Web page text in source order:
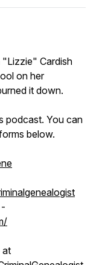
"Lizzie" Cardish
on her
it down.
podcast. You can
below.
at